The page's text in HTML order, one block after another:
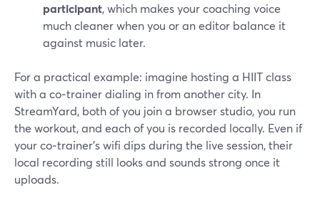
participant, which makes your coaching voice
much cleaner when you or an editor balance it
against music later.
For a practical example: imagine hosting a HIIT class
with a co‑trainer dialing in from another city. In
StreamYard, both of you join a browser studio, you run
the workout, and each of you is recorded locally. Even if
your co‑trainer’s wifi dips during the live session, their
local recording still looks and sounds strong once it
uploads.